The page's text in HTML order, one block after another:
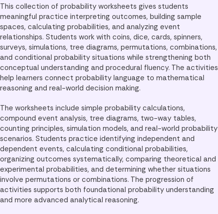
This collection of probability worksheets gives students
meaningful practice interpreting outcomes, building sample
spaces, calculating probabilities, and analyzing event
relationships. Students work with coins, dice, cards, spinners,
surveys, simulations, tree diagrams, permutations, combinations,
and conditional probability situations while strengthening both
conceptual understanding and procedural fluency. The activities
help learners connect probability language to mathematical
reasoning and real-world decision making.
The worksheets include simple probability calculations,
compound event analysis, tree diagrams, two-way tables,
counting principles, simulation models, and real-world probability
scenarios. Students practice identifying independent and
dependent events, calculating conditional probabilities,
organizing outcomes systematically, comparing theoretical and
experimental probabilities, and determining whether situations
involve permutations or combinations. The progression of
activities supports both foundational probability understanding
and more advanced analytical reasoning.